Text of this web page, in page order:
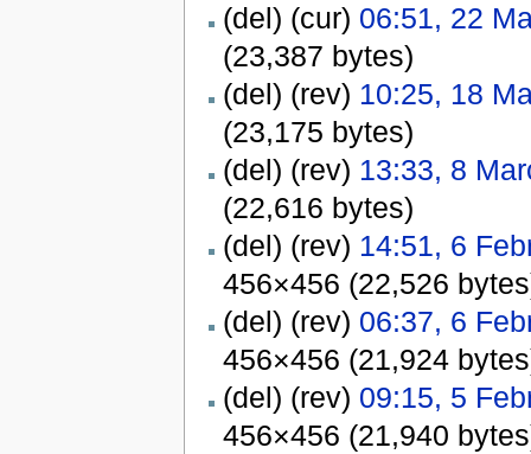
(del) (cur) 06:51, 22
(23,387 bytes)
(del) (rev) 10:25, 18
(23,175 bytes)
(del) (rev) 13:33, 8
(22,616 bytes)
(del) (rev) 14:51, 6
456×456 (22,526
(del) (rev) 06:37, 6
456×456 (21,924
(del) (rev) 09:15, 5
456×456 (21,940